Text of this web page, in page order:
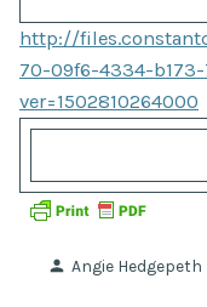
http://
70-09f6-4334-b173-
ver=1502810264000
Posted
Angie Hedgepeth